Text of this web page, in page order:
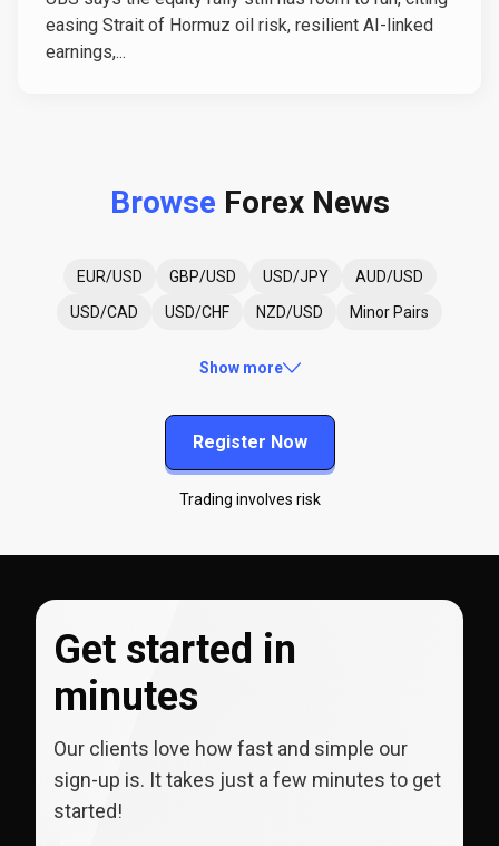
easing Strait of Hormuz oil risk, resilient AI-linked
earnings,...
Browse Forex News
EUR/USD GBP/USD USD/JPY
AUD/USD
USD/CAD
USD/CHF NZD/USD Minor Pairs
Show more
Register Now
Trading involves risk
Get started in
minutes
Our clients love how fast and simple our
sign-up is. It takes just a few minutes to get
started!